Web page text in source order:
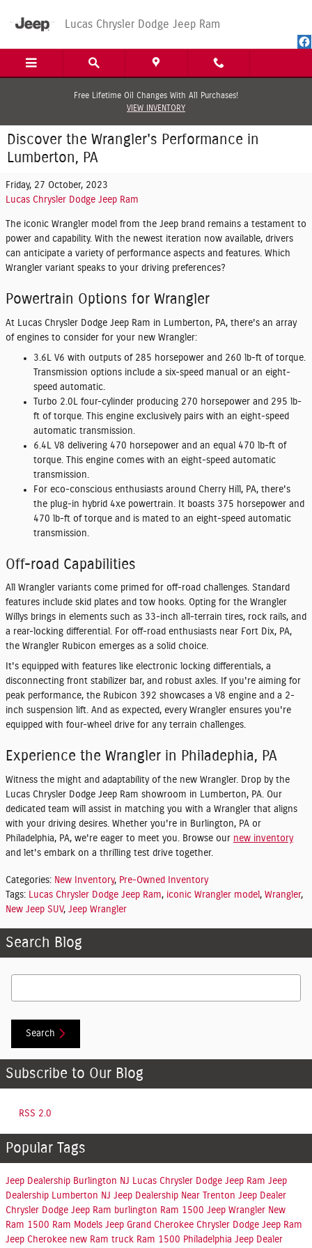
Lucas Chrysler Dodge Jeep Ram
Free Lifetime Oil Changes With All Purchases!
VIEW INVENTORY
Discover the Wrangler's Performance in
Lumberton, PA
Friday, 27 October, 2023
Lucas Chrysler Dodge Jeep Ram
The iconic Wrangler model from the Jeep brand remains a testament to
power and capability. With the newest iteration now available, drivers
can anticipate a variety of performance aspects and features. Which
Wrangler variant speaks to your driving preferences?
Powertrain Options for Wrangler
At Lucas Chrysler Dodge Jeep Ram in Lumberton, PA, there's an array
of engines to consider for your new Wrangler:
3.6L V6 with outputs of 285 horsepower and 260 lb-ft of torque.
Transmission options include a six-speed manual or an eight-
speed automatic.
Turbo 2.0L four-cylinder producing 270 horsepower and 295 lb-
ft of torque. This engine exclusively pairs with an eight-speed
automatic transmission.
6.4L V8 delivering 470 horsepower and an equal 470 lb-ft of
torque. This engine comes with an eight-speed automatic
transmission.
For eco-conscious enthusiasts around Cherry Hill, PA, there's
the plug-in hybrid 4xe powertrain. It boasts 375 horsepower and
470 lb-ft of torque and is mated to an eight-speed automatic
transmission.
Off-road Capabilities
All Wrangler variants come primed for off-road challenges. Standard
features include skid plates and tow hooks. Opting for the Wrangler
Willys brings in elements such as 33-inch all-terrain tires, rock rails, and
a rear-locking differential. For off-road enthusiasts near Fort Dix, PA,
the Wrangler Rubicon emerges as a solid choice.
It's equipped with features like electronic locking differentials, a
disconnecting front stabilizer bar, and robust axles. If you're aiming for
peak performance, the Rubicon 392 showcases a V8 engine and a 2-
inch suspension lift. And as expected, every Wrangler ensures you're
equipped with four-wheel drive for any terrain challenges.
Experience the Wrangler in Philadephia, PA
Witness the might and adaptability of the new Wrangler. Drop by the
Lucas Chrysler Dodge Jeep Ram showroom in Lumberton, PA. Our
dedicated team will assist in matching you with a Wrangler that aligns
with your driving desires. Whether you're in Burlington, PA or
Philadelphia, PA, we're eager to meet you. Browse our new inventory
and let's embark on a thrilling test drive together.
Categories: New Inventory, Pre-Owned Inventory
Tags: Lucas Chrysler Dodge Jeep Ram, iconic Wrangler model, Wrangler,
New Jeep SUV, Jeep Wrangler
Search Blog
Search Blog
Search
Subscribe to Our Blog
RSS 2.0
Popular Tags
Jeep Dealership Burlington NJ Lucas Chrysler Dodge Jeep Ram Jeep
Dealership Lumberton NJ Jeep Dealership Near Trenton Jeep Dealer
Chrysler Dodge Jeep Ram burlington Ram 1500 Jeep Wrangler New
Ram 1500 Ram Models Jeep Grand Cherokee Chrysler Dodge Jeep Ram
Jeep Cherokee new Ram truck Ram 1500 Philadelphia Jeep Dealer